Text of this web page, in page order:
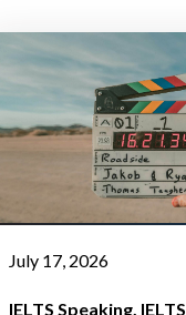
July 17, 2026
IELTS Speaking IELTS